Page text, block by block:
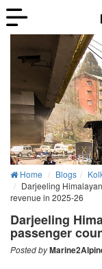
Home Blogs
Darjeeling
revenue in 2025-26
Darjeeling
passenger
Posted by